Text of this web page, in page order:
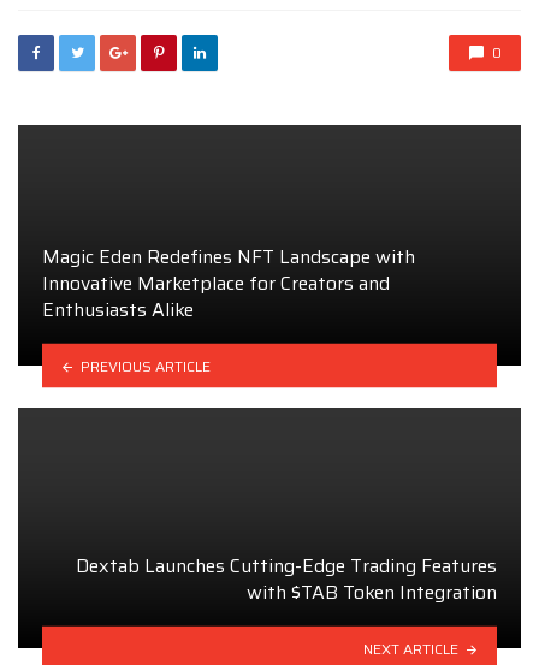
0
Magic Eden Redefines NFT Landscape with
Innovative Marketplace for Creators and
Enthusiasts Alike
PREVIOUS ARTICLE
Dextab Launches Cutting-Edge Trading Features
with $TAB Token Integration
NEXT ARTICLE